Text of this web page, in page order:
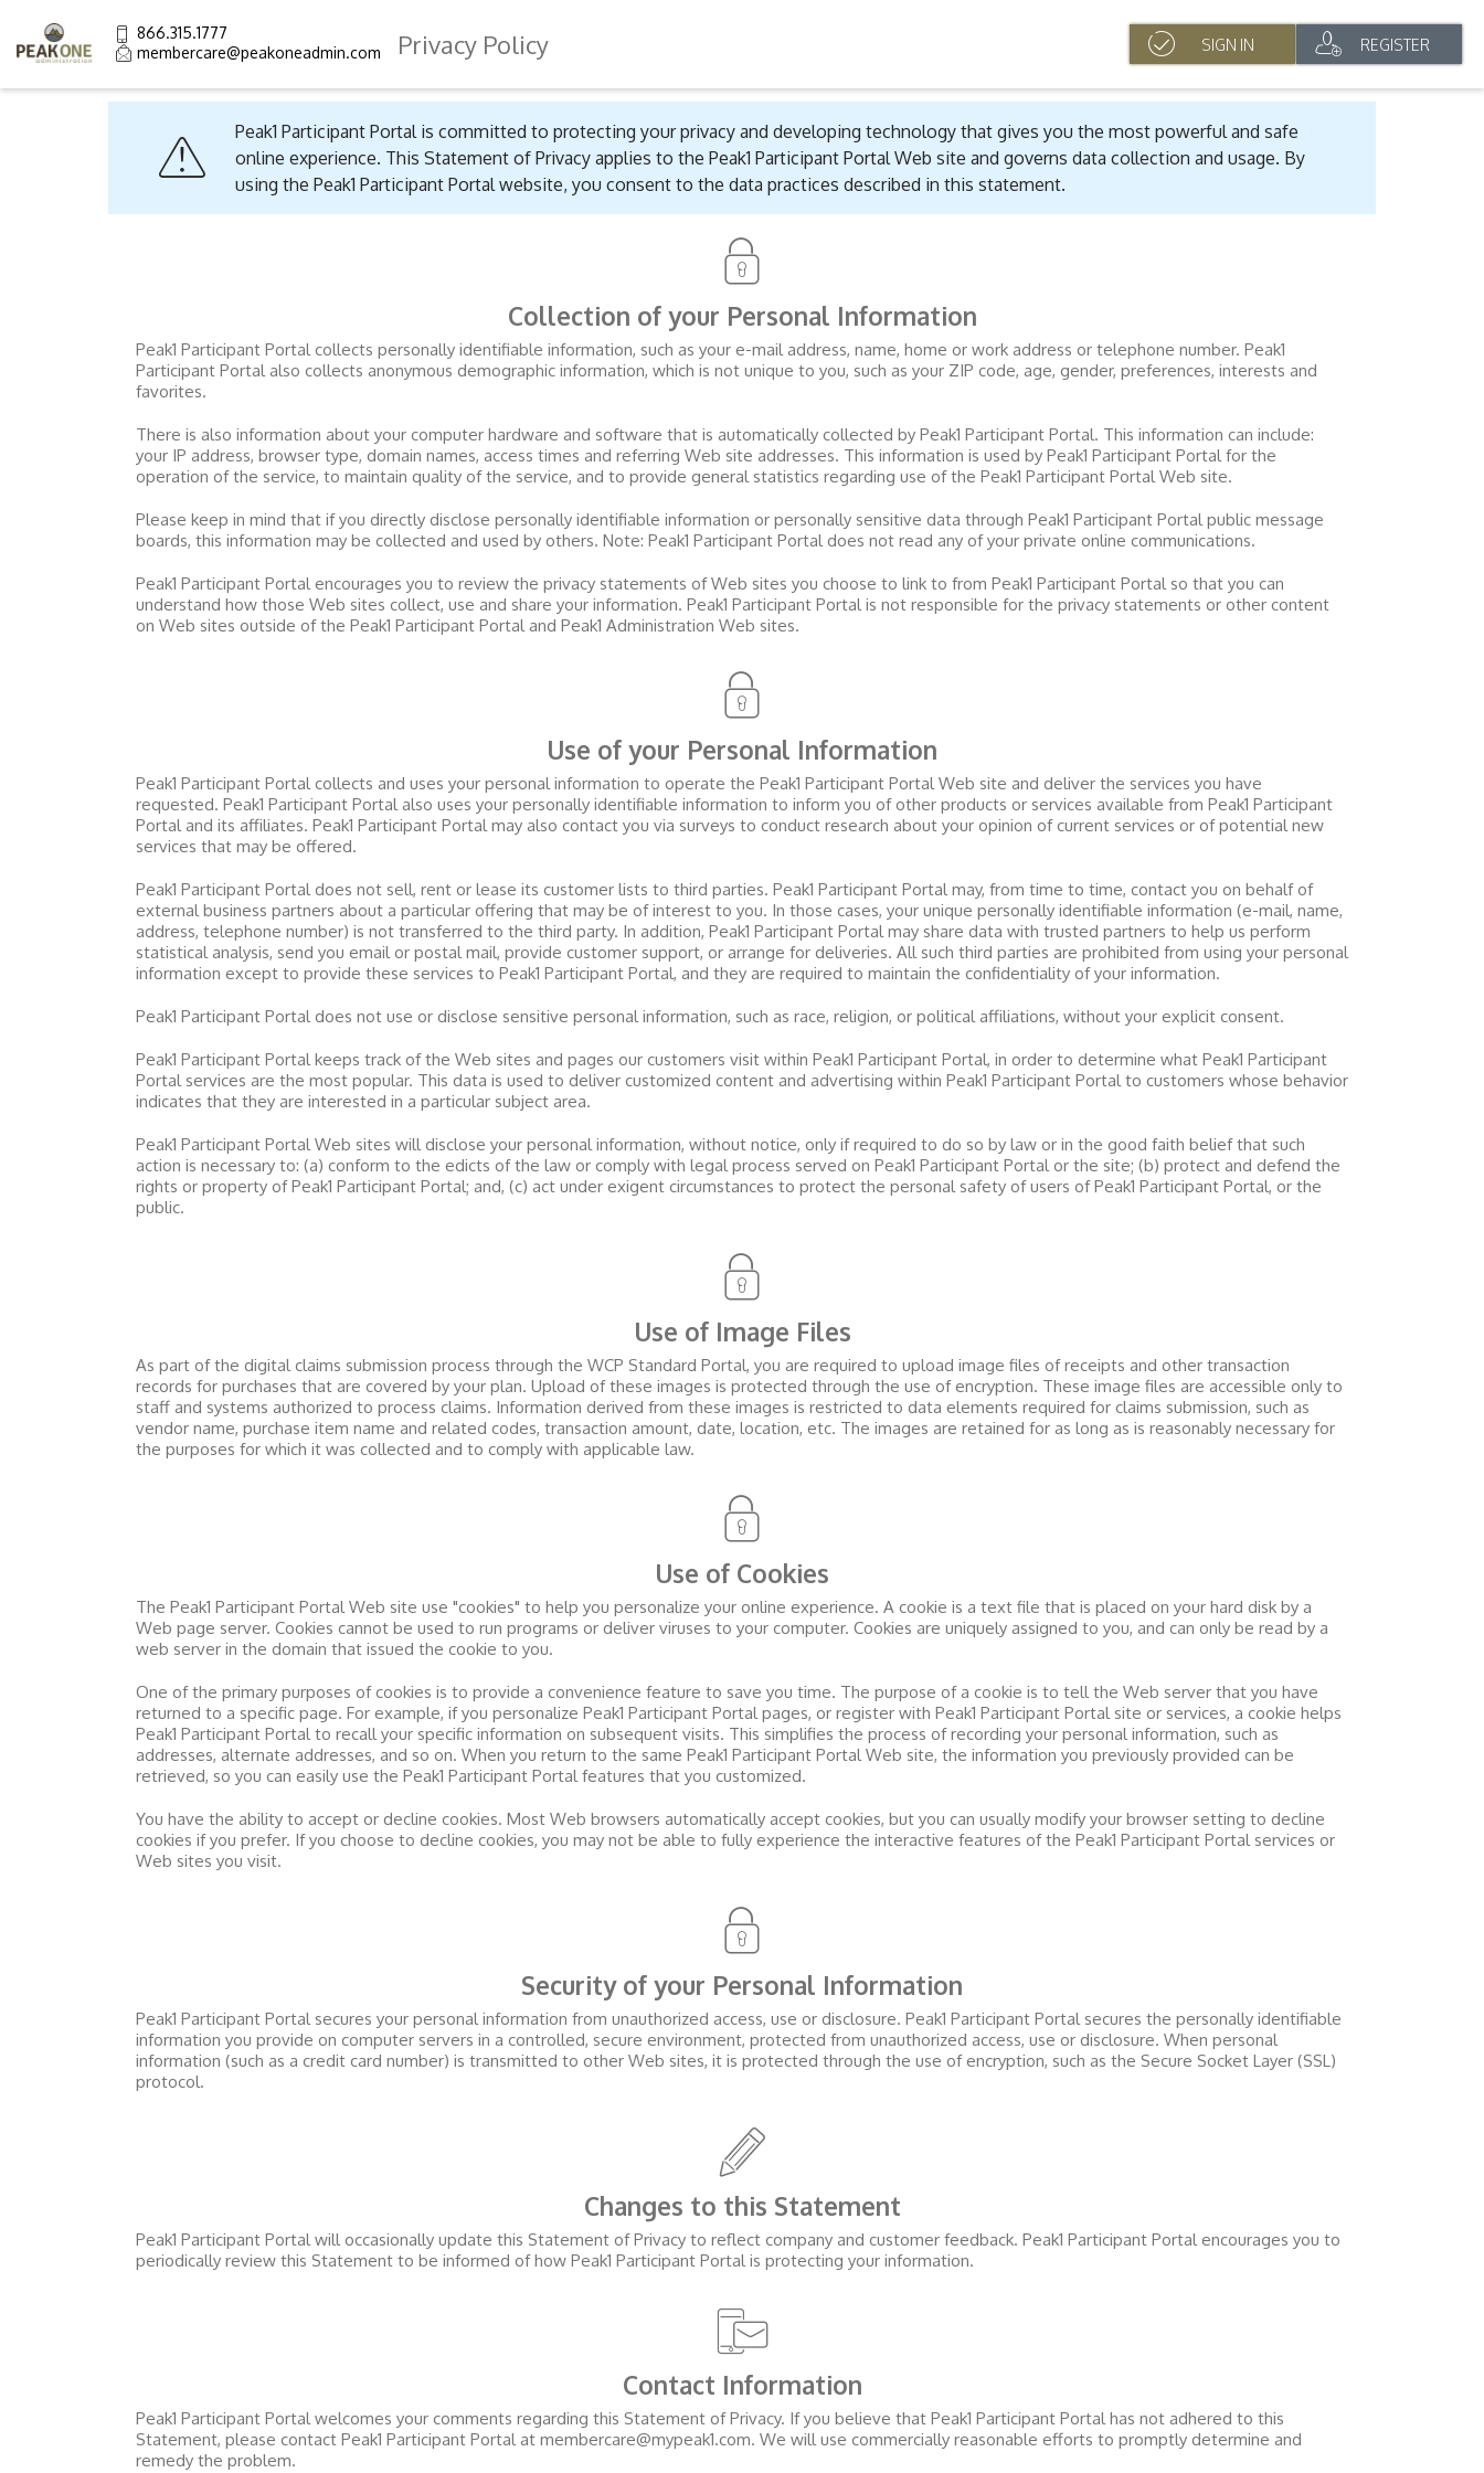
866.315.1777
membercare@peakoneadmin.com
Privacy Policy SIGN IN REGISTER
Peak1 Participant Portalis committed to protecting your privacy and developing technology that gives you the most powerful and safe
online experience. This Statement of Privacy applies to the Peak1 Participant PortalWeb site and governs data collection and usage. By
using the Peak1 Participant Portalwebsite, you consent to the data practices described in this statement.
Collection of your Personal Information
Peak1 Participant Portal collects personally identifiable information, such as your e-mail address, name, home or work address or telephone number. Peak1
Participant Portalalso collects anonymous demographic information, which is not unique to you, such as your ZIP code, age, gender, preferences, interests and
favorites.
There is also information about your computer hardware and software that is automatically collected by Peak1 Participant Portal. This information can include:
your IP address, browser type, domain names, access times and referring Web site addresses. This information is used by Peak1 Participant Portalfor the
operation of the service, to maintain quality of the service, and to provide general statistics regarding use of the Peak1 Participant PortalWeb site.
Please keep in mind that if you directly disclose personally identifiable information or personally sensitive data through Peak1 Participant Portalpublic message
boards, this information may be collected and used by others. Note: Peak1 Participant Portaldoes not read any of your private online communications.
Peak1 Participant Portalencourages you to review the privacy statements of Web sites you choose to link to from Peak1 Participant Portalso that you can
understand how those Web sites collect, use and share your information. Peak1 Participant Portalis not responsible for the privacy statements or other content
on Web sites outside of the Peak1 Participant Portal and Peak1 Administration Web sites.
Use of your Personal Information
Peak1 Participant Portalcollects and uses your personal information to operate the Peak1 Participant PortalWeb site and deliver the services you have
requested. Peak1 Participant Portalalso uses your personally identifiable information to inform you of other products or services available from Peak1 Participant
Portaland its affiliates. Peak1 Participant Portalmay also contact you via surveys to conduct research about your opinion of current services or of potential new
services that may be offered.
Peak1 Participant Portaldoes not sell, rent or lease its customer lists to third parties. Peak1 Participant Portalmay, from time to time, contact you on behalf of
external business partners about a particular offering that may be of interest to you. In those cases, your unique personally identifiable information (e-mail, name,
address, telephone number) is not transferred to the third party. In addition, Peak1 Participant Portalmay share data with trusted partners to help us perform
statistical analysis, send you email or postal mail, provide customer support, or arrange for deliveries. All such third parties are prohibited from using your personal
information except to provide these services to Peak1 Participant Portal, and they are required to maintain the confidentiality of your information.
Peak1 Participant Portaldoes not use or disclose sensitive personal information, such as race, religion, or political affiliations, without your explicit consent.
Peak1 Participant Portalkeeps track of the Web sites and pages our customers visit within Peak1 Participant Portal, in order to determine what Peak1 Participant
Portalservices are the most popular. This data is used to deliver customized content and advertising within Peak1 Participant Portalto customers whose behavior
indicates that they are interested in a particular subject area.
Peak1 Participant PortalWeb sites will disclose your personal information, without notice, only if required to do so by law or in the good faith belief that such
action is necessary to: (a) conform to the edicts of the law or comply with legal process served on Peak1 Participant Portalor the site; (b) protect and defend the
rights or property ofPeak1 Participant Portal; and, (c) act under exigent circumstances to protect the personal safety of users ofPeak1 Participant Portal, or the
public.
Use of Image Files
As part of the digital claims submission process through the WCP Standard Portal, you are required to upload image files of receipts and other transaction
records for purchases that are covered by your plan. Upload of these images is protected through the use of encryption. These image files are accessible only to
staff and systems authorized to process claims. Information derived from these images is restricted to data elements required for claims submission, such as
vendor name, purchase item name and related codes, transaction amount, date, location, etc. The images are retained for as long as is reasonably necessary for
the purposes for which it was collected and to comply with applicable law.
Use of Cookies
The Peak1 Participant PortalWeb site use "cookies" to help you personalize your online experience. A cookie is a text file that is placed on your hard disk by a
Web page server. Cookies cannot be used to run programs or deliver viruses to your computer. Cookies are uniquely assigned to you, and can only be read by a
web server in the domain that issued the cookie to you.
One of the primary purposes of cookies is to provide a convenience feature to save you time. The purpose of a cookie is to tell the Web server that you have
returned to a specific page. For example, if you personalize Peak1 Participant Portalpages, or register with Peak1 Participant Portalsite or services, a cookie helps
Peak1 Participant Portalto recall your specific information on subsequent visits. This simplifies the process of recording your personal information, such as
addresses, alternate addresses, and so on. When you return to the same Peak1 Participant PortalWeb site, the information you previously provided can be
retrieved, so you can easily use the Peak1 Participant Portalfeatures that you customized.
You have the ability to accept or decline cookies. Most Web browsers automatically accept cookies, but you can usually modify your browser setting to decline
cookies if you prefer. If you choose to decline cookies, you may not be able to fully experience the interactive features of the Peak1 Participant Portalservices or
Web sites you visit.
Security of your Personal Information
Peak1 Participant Portalsecures your personal information from unauthorized access, use or disclosure. Peak1 Participant Portalsecures the personally identifiable
information you provide on computer servers in a controlled, secure environment, protected from unauthorized access, use or disclosure. When personal
information (such as a credit card number) is transmitted to other Web sites, it is protected through the use of encryption, such as the Secure Socket Layer (SSL)
protocol.
Changes to this Statement
Peak1 Participant Portalwill occasionally update this Statement of Privacy to reflect company and customer feedback. Peak1 Participant Portalencourages you to
periodically review this Statement to be informed of how Peak1 Participant Portalis protecting your information.
Contact Information
Peak1 Participant Portalwelcomes your comments regarding this Statement of Privacy. If you believe that Peak1 Participant Portalhas not adhered to this
Statement, please contact Peak1 Participant Portalat membercare@mypeak1.com. We will use commercially reasonable efforts to promptly determine and
remedy the problem.